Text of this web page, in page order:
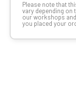
Please note that
vary depending on
our workshops
you placed your